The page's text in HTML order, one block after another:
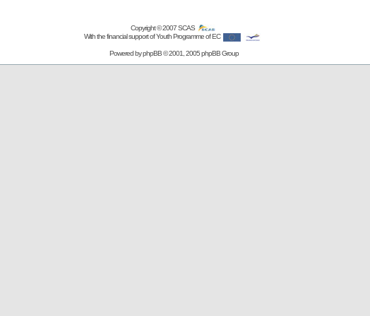
Copyright © 2007SCAS
With the financial support of Youth Programme of EC
Powered byphpBB© 2001, 2005 phpBB Group